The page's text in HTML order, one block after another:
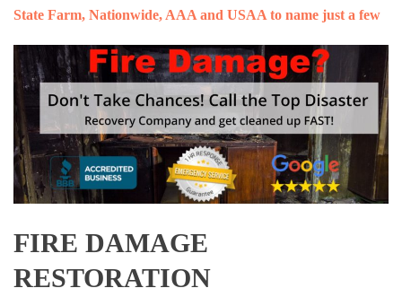
State Farm, Nationwide, AAA and USAA to name just a few
FIRE DAMAGE
RESTORATION